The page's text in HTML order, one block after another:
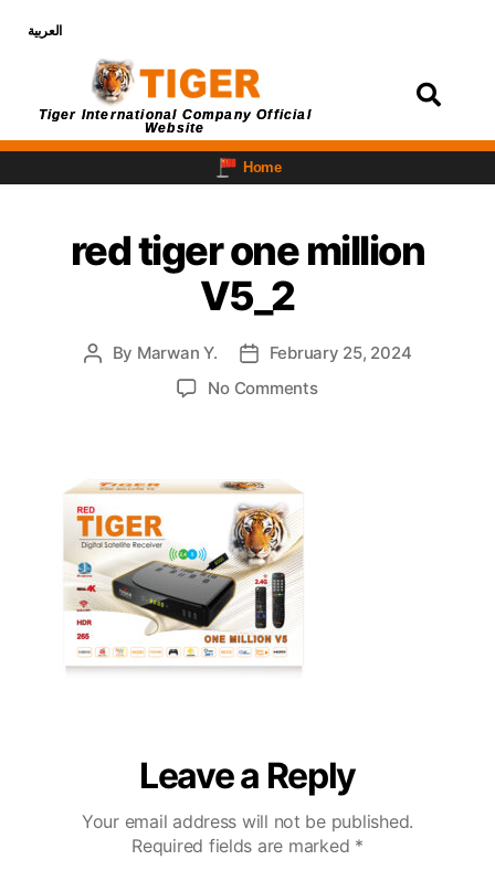
العربية
Tiger International Company Official
Website
Home
red tiger one million
V5_2
By Marwan Y.
February 25, 2024
No Comments
Leave a Reply
Your email address will not be published.
Required fields are marked *